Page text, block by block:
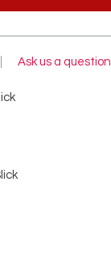
Ask us a question